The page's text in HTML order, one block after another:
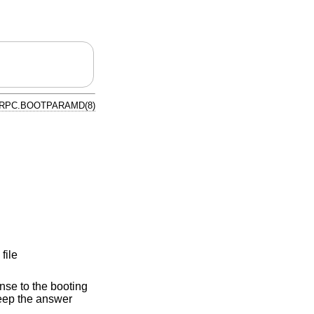
RPC.BOOTPARAMD(8)
file
to the booting
the answer